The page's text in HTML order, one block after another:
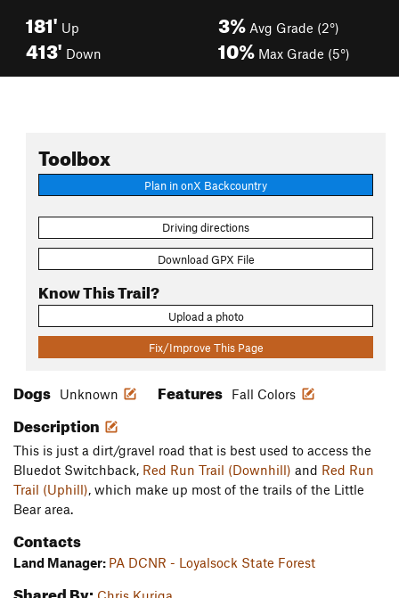
181' Up
413' Down
3% Avg Grade (2°)
10% Max Grade (5°)
Toolbox
Plan in onX Backcountry
Driving directions
Download GPX File
Know This Trail?
Upload a photo
Fix/Improve This Page
Dogs Unknown Features Fall Colors
Description
This is just a dirt/gravel road that is best used to access the
Bluedot Switchback, Red Run Trail (Downhill) and Red Run
Trail (Uphill), which make up most of the trails of the Little
Bear area.
Contacts
Land Manager: PA DCNR - Loyalsock State Forest
Shared By: